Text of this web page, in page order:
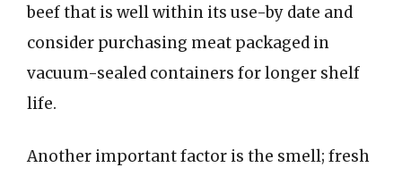
beef that is well within its use-by date and
consider purchasing meat packaged in
vacuum-sealed containers for longer shelf
life.
Another important factor is the smell; fresh